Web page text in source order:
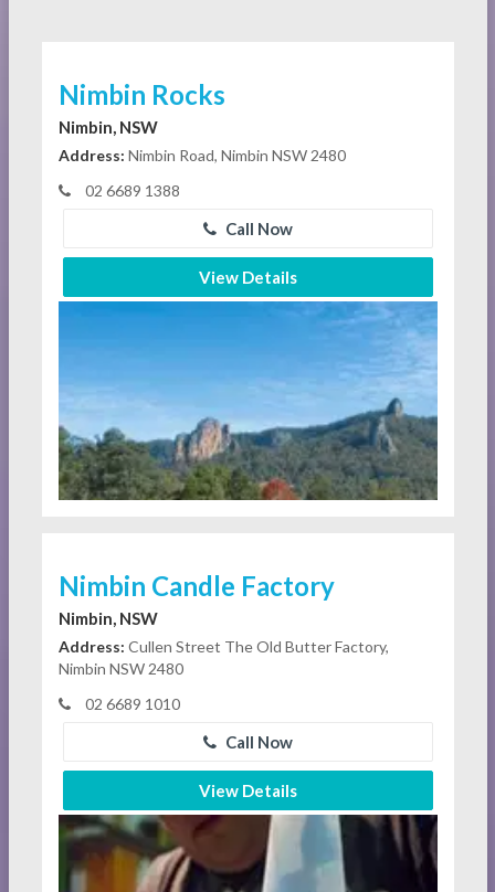
Nimbin Rocks
Nimbin, NSW
Address: Nimbin Road, Nimbin NSW 2480
02 6689 1388
Call Now
View Details
Nimbin Candle Factory
Nimbin, NSW
Address: Cullen Street The Old Butter Factory,
Nimbin NSW 2480
02 6689 1010
Call Now
View Details